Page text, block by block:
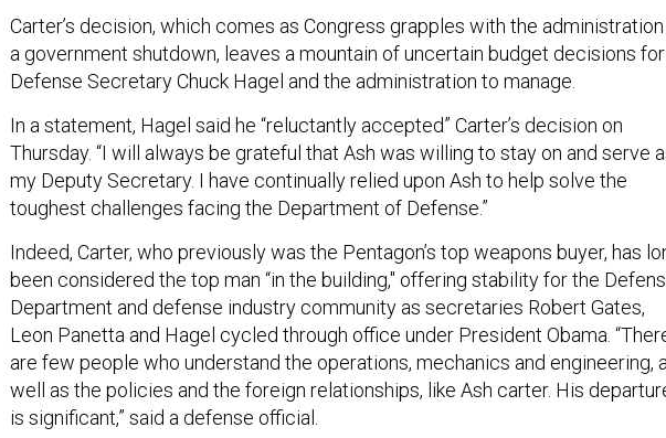
Carter’s decision, which comes as Congress grapples with the administration
a government shutdown, leaves a mountain of uncertain budget decisions for
Defense Secretary Chuck Hagel and the administration to manage.
In a statement, Hagel said he “reluctantly accepted” Carter’s decision on
Thursday. “I will always be grateful that Ash was willing to stay on and serve
my Deputy Secretary. I have continually relied upon Ash to help solve the
toughest challenges facing the Department of Defense.”
Indeed, Carter, who previously was the Pentagon’s top weapons buyer, has
been considered the top man “in the building," offering stability for the
Department and defense industry community as secretaries Robert Gates,
Leon Panetta and Hagel cycled through office under President Obama.
are few people who understand the operations, mechanics and engineering,
well as the policies and the foreign relationships, like Ash carter. His
is significant,” said a defense official.